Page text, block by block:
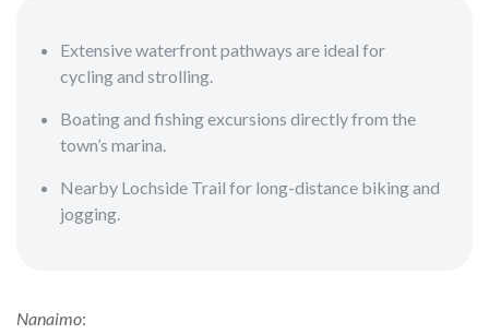
Extensive waterfront pathways are ideal for
cycling and strolling.
Boating and fishing excursions directly from the
town’s marina.
Nearby Lochside Trail for long-distance biking and
jogging.
Nanaimo: